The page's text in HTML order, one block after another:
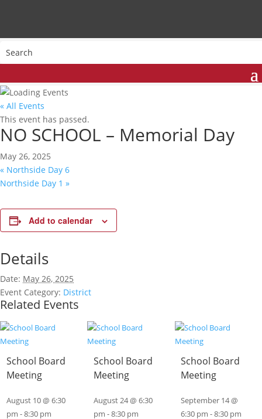
« All Events
This event has passed.
NO SCHOOL – Memorial Day
May 26, 2025
« Northside Day 6
Northside Day 1 »
Add to calendar
Details
Date: May 26, 2025
Event Category: District
Related Events
School Board
Meeting
August 10 @ 6:30
pm -8:30 pm
School Board
Meeting
August 24 @ 6:30
pm -8:30 pm
School Board
Meeting
September 14 @
6:30 pm -8:30 pm